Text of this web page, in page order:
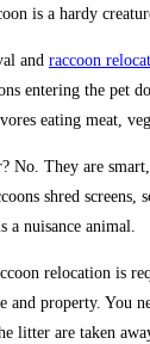
is a hardy
and raccoon
entering the pet
eating meat,
No. They are
shred screens,
a nuisance animal.
relocation is
and property. You
litter are taken